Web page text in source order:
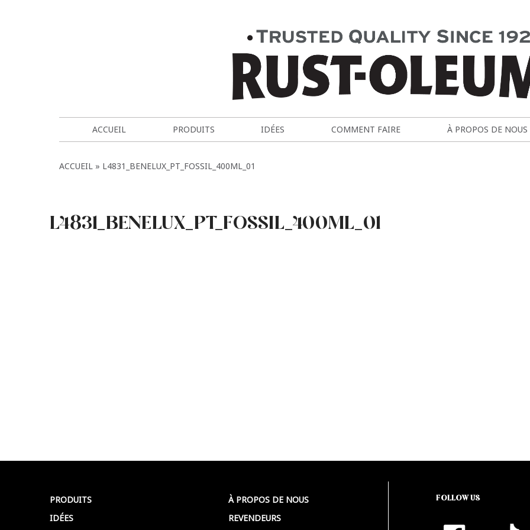
ACCUEIL PRODUITS IDÉES COMMENT FAIRE À PROPOS DE NOUS
ACCUEIL L4831_BENELUX_PT_FOSSIL_400ML_01
L4831_BENELUX_PT_FOSSIL_400ML_01
PRODUITS
IDÉES
À PROPOS DE NOUS
REVENDEURS
FOLLOW US